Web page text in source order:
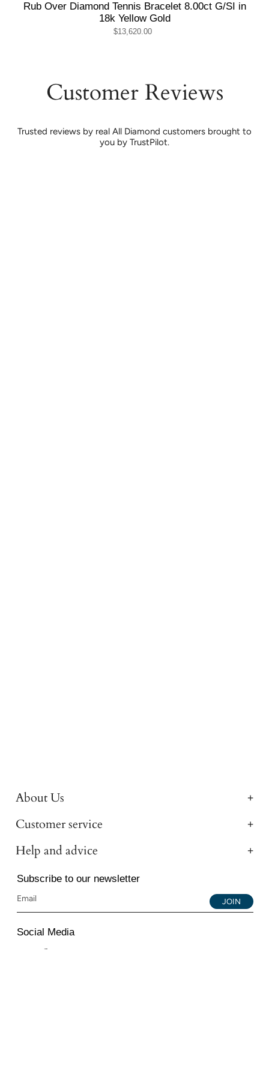
Rub Over Diamond Tennis Bracelet 8.00ct G/SI in
18k Yellow Gold
$13,620.00
Customer Reviews
Trusted reviews by real All Diamond customers brought to
you by TrustPilot.
About Us
Customer service
Help and advice
Subscribe to our newsletter
JOIN
Social Media
Instagram